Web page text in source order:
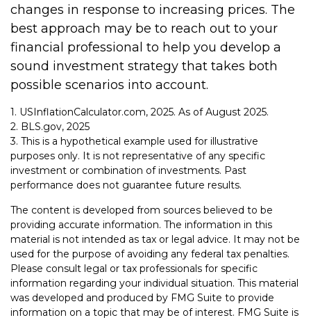
changes in response to increasing prices. The
best approach may be to reach out to your
financial professional to help you develop a
sound investment strategy that takes both
possible scenarios into account.
1. USInflationCalculator.com, 2025. As of August 2025.
2. BLS.gov, 2025
3. This is a hypothetical example used for illustrative
purposes only. It is not representative of any specific
investment or combination of investments. Past
performance does not guarantee future results.
The content is developed from sources believed to be
providing accurate information. The information in this
material is not intended as tax or legal advice. It may not be
used for the purpose of avoiding any federal tax penalties.
Please consult legal or tax professionals for specific
information regarding your individual situation. This material
was developed and produced by FMG Suite to provide
information on a topic that may be of interest. FMG Suite is